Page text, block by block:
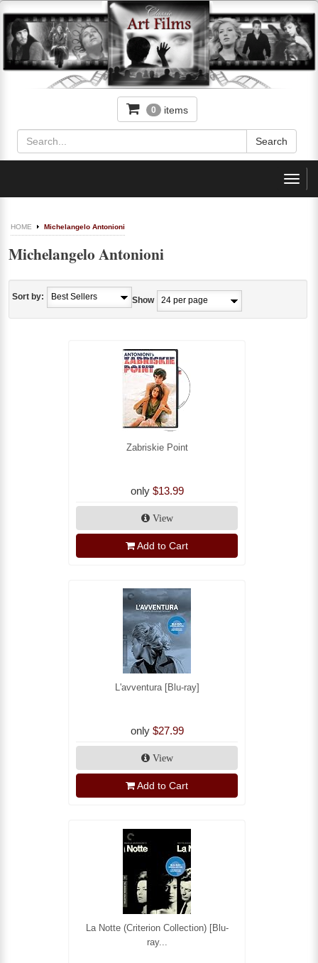
0 items
HOME Michelangelo Antonioni
Michelangelo Antonioni
Sort by: Show
Zabriskie Point
only $13.99
View
Add to Cart
L'avventura [Blu-ray]
only $27.99
View
Add to Cart
La Notte (Criterion Collection) [Blu-
ray...